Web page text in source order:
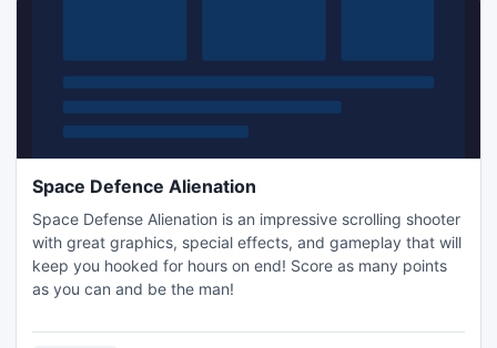
Space Defence Alienation
Space Defense Alienation is an impressive scrolling shooter
with great graphics, special effects, and gameplay that will
keep you hooked for hours on end! Score as many points
as you can and be the man!